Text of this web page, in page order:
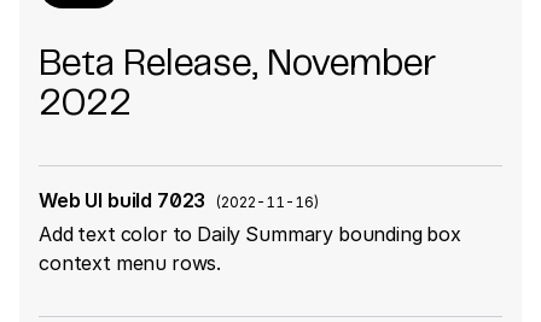
Beta Release, November
2022
Web UI build 7023 (2022-11-16)
Add text color to Daily Summary bounding box
context menu rows.